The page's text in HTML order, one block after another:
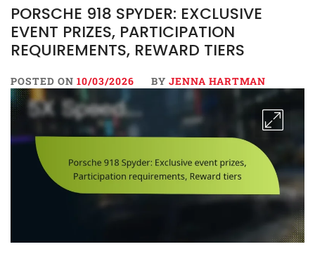
PORSCHE 918 SPYDER: EXCLUSIVE
EVENT PRIZES, PARTICIPATION
REQUIREMENTS, REWARD TIERS
POSTED ON 10/03/2026 BY JENNA HARTMAN